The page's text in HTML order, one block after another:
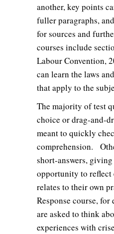
another, key points
fuller paragraphs,
for sources and
courses include
Labour Convention,
can learn the laws
that apply to the
The majority of test
choice or drag-and-
meant to quickly
comprehension.
short-answers, giving
opportunity to reflect
relates to their own
Response course, for
are asked to think
experiences with